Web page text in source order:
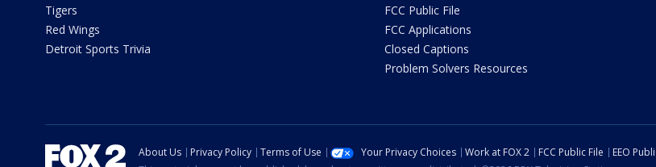
Tigers
Red Wings
Detroit Sports Trivia
FCC Public File
FCC Applications
Closed Captions
Problem Solvers Resources
About Us Privacy Policy Terms of Use Your Privacy Choices Work at FOX 2 FCC Public File
EEO